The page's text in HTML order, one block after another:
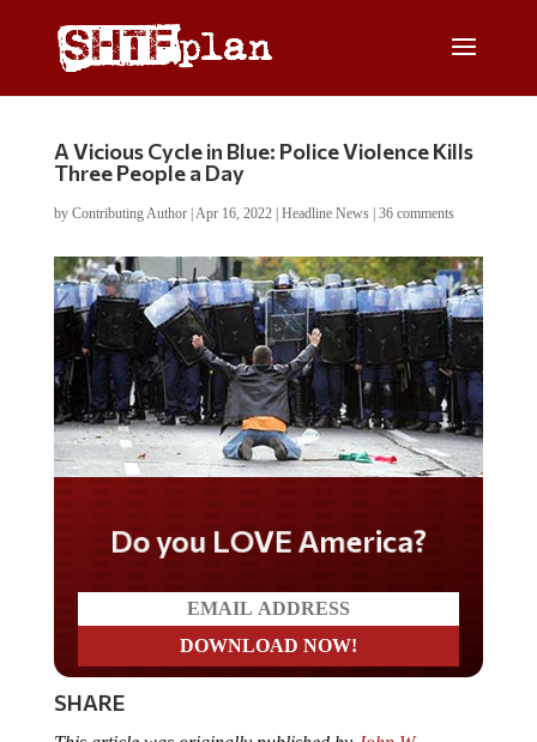
A Vicious Cycle in Blue: Police Violence Kills
Three People a Day
by Contributing Author| Apr 16, 2022| Headline News| 36 comments
Do you LOVE America?
SHARE